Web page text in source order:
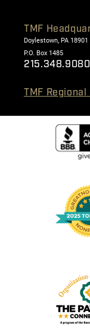
TMF
Doylestown, PA 18901
P.O. Box 1485
215.348.9080
TMF